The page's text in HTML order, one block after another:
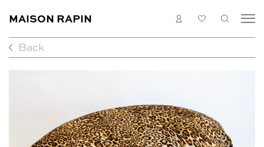
MAISON RAPIN
MEDIAS
ABOUT
CONTACT
LOGIN
MY
Back